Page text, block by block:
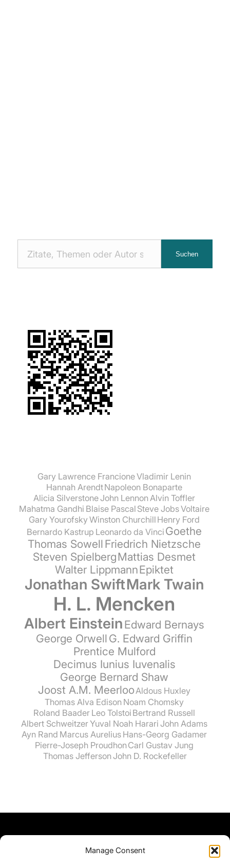
Manage Consent
Suchen
Gary Lawrence FrancioneVladimir Lenin
Hannah ArendtNapoleon Bonaparte
Alicia SilverstoneJohn Lennon Alvin Toffler
Mahatma Gandhi Blaise Pascal Steve JobsVoltaire
Gary YourofskyWinston Churchill Henry Ford
Bernardo Kastrup Leonardo da Vinci Goethe
Thomas SowellFriedrich Nietzsche
Steven SpielbergMattias Desmet
Walter LippmannEpiktet
Jonathan SwiftMark Twain
H. L. Mencken
Albert EinsteinEdward Bernays
George OrwellG. Edward Griffin
Prentice Mulford
Decimus Iunius Iuvenalis
George Bernard Shaw
Joost A.M. Meerloo Aldous Huxley
Thomas Alva Edison Noam Chomsky
Roland Baader Leo Tolstoi Bertrand Russell
Albert SchweitzerYuval Noah Harari John Adams
Ayn Rand Marcus Aurelius Hans-Georg Gadamer
Pierre-Joseph Proudhon Carl Gustav Jung
Thomas Jefferson John D. Rockefeller